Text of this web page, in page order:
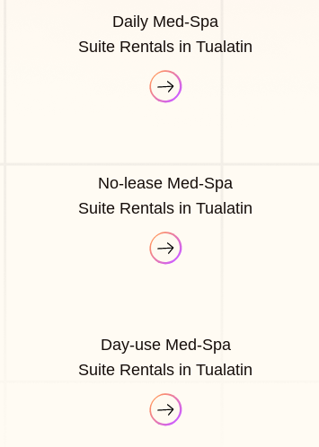
Daily Med-Spa
Suite Rentals in Tualatin
No-lease Med-Spa
Suite Rentals in Tualatin
Day-use Med-Spa
Suite Rentals in Tualatin